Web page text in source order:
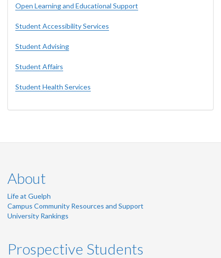
Open Learning and Educational Support
Student Accessibility Services
Student Advising
Student Affairs
Student Health Services
About
Life at Guelph
Campus Community Resources and Support
University Rankings
Prospective Students